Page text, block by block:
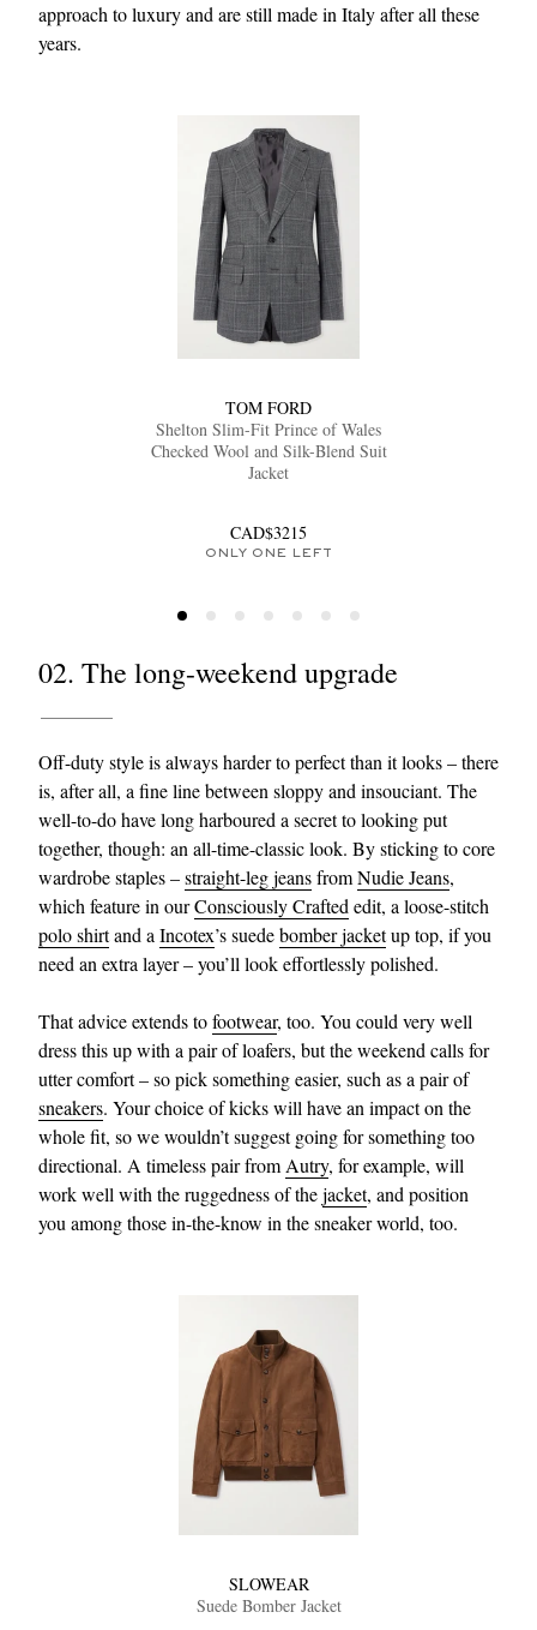
approach to luxury and are still made in Italy after all these
years.
TOM FORD
Shelton Slim-Fit Prince of Wales
Checked Wool and Silk-Blend Suit
Jacket
CAD$3215
ONLY ONE LEFT
02. The long-weekend upgrade
Off-duty style is always harder to perfect than it looks – there
is, after all, a fine line between sloppy and insouciant. The
well-to-do have long harboured a secret to looking put
together, though: an all-time-classic look. By sticking to core
wardrobe staples –straight-leg jeansfromNudie Jeans,
which feature in ourConsciously Crafted edit, a loose-stitch
polo shirtand a Incotex’s suedebomber jacketup top, if you
need an extra layer – you’ll look effortlessly polished.
That advice extends tofootwear, too. You could very well
dress this up with a pair of loafers, but the weekend calls for
utter comfort – so pick something easier, such as a pair of
sneakers. Your choice of kicks will have an impact on the
whole fit, so we wouldn’t suggest going for something too
directional. A timeless pair from Autry, for example, will
work well with the ruggedness of thejacket, and position
you among those in-the-know in the sneaker world, too.
SLOWEAR
Suede Bomber Jacket